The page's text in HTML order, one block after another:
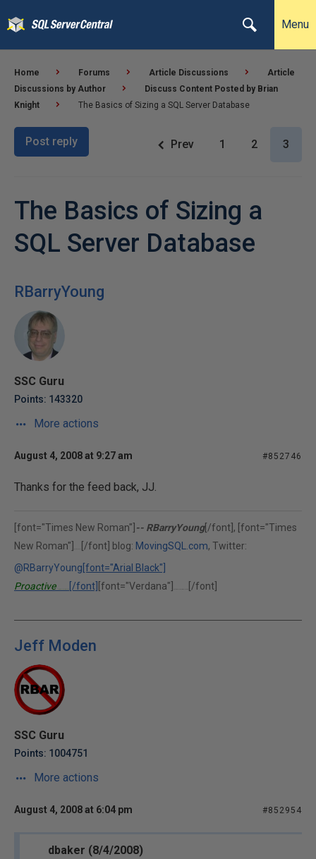
Menu
Home Forums Article Discussions
Article
Discussions by Author
Discuss Content Posted by Brian
Knight
The Basics of Sizing a SQL Server Database
Post reply Prev 1 2 3
The Basics of Sizing a
SQL Server Database
RBarryYoung
SSC Guru
Points: 143320
More actions
August 4, 2008 at 9:27 am #852746
Thanks for the feed back, JJ.
[font="Times New Roman"] -- RBarryYoung[/font], [font="Times
New Roman"]
[/font] blog: MovingSQL.com, Twitter:
@RBarryYoung [font="Arial Black"]
Proactive
[/font] [font="Verdana"] [/font]
Jeff Moden
SSC Guru
Points: 1004751
More actions
August 4, 2008 at 6:04 pm #852954
dbaker (8/4/2008)